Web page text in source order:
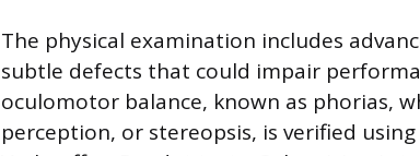
The physical examination includes
subtle defects that could impair
oculomotor balance, known as phorias,
perception, or stereopsis, is verified